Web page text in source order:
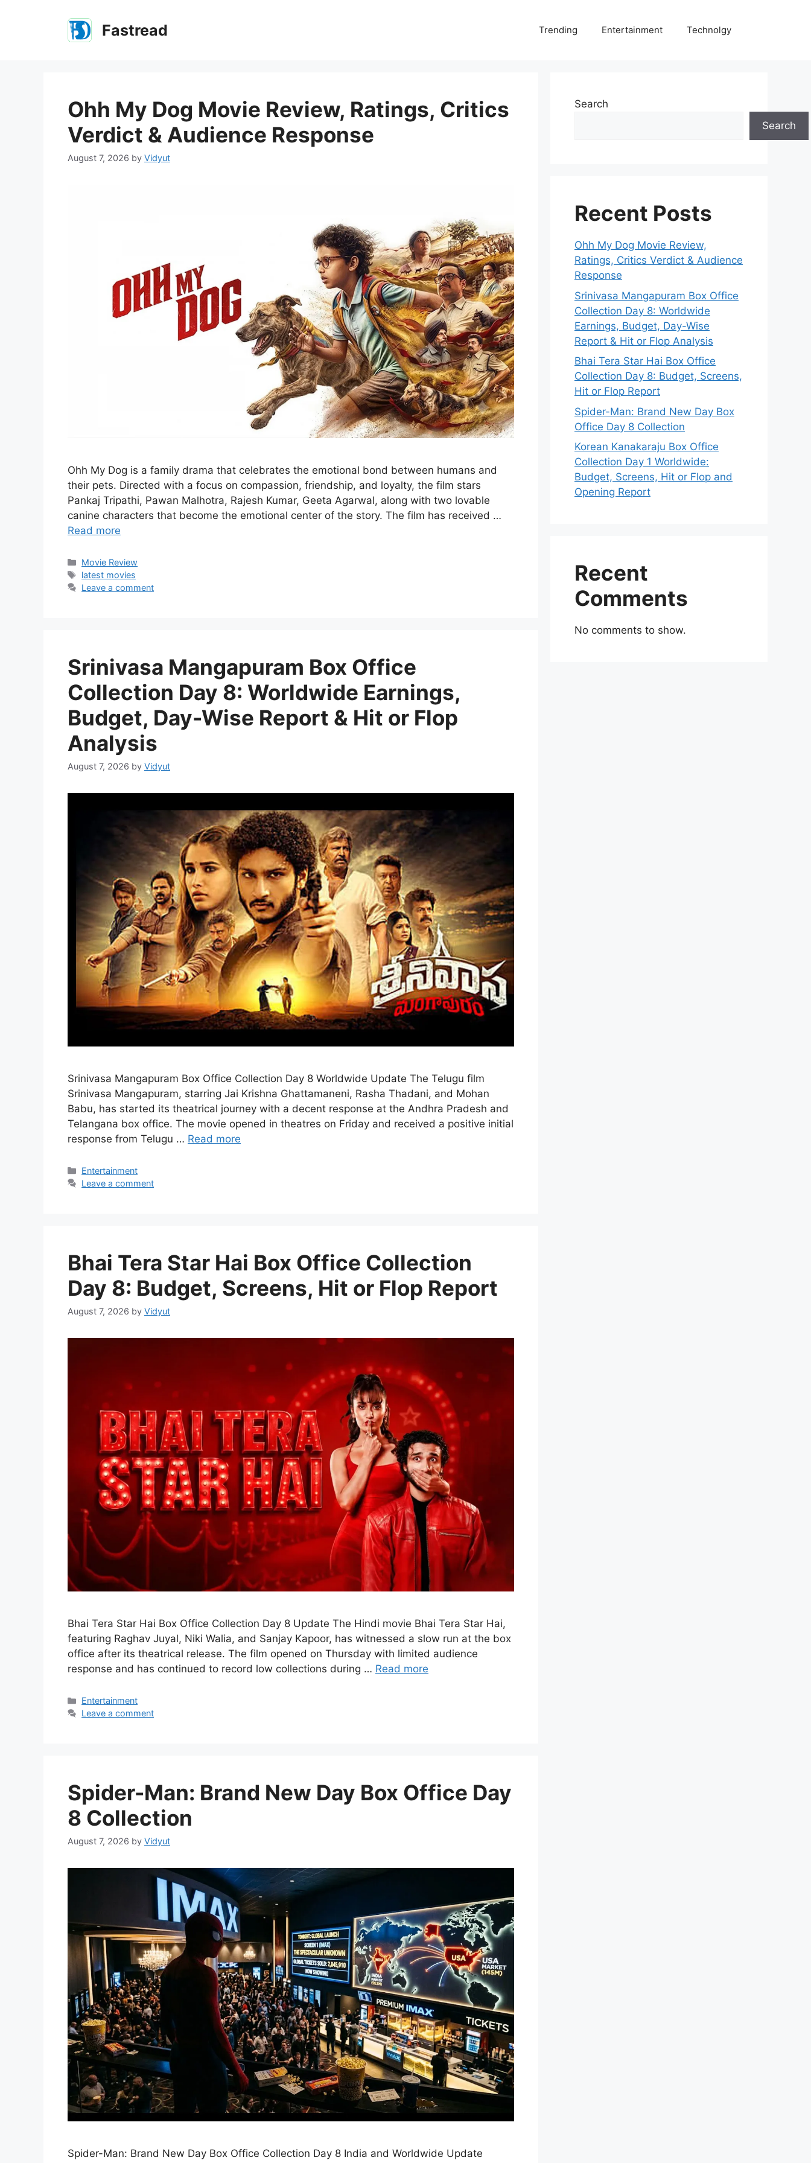
Fastread Trending Entertainment Technolgy
Ohh My Dog Movie Review, Ratings, Critics
Verdict & Audience Response
August 7, 2026 by Vidyut
Ohh My Dog is a family drama that celebrates the emotional bond between humans and
their pets. Directed with a focus on compassion, friendship, and loyalty, the film stars
Pankaj Tripathi, Pawan Malhotra, Rajesh Kumar, Geeta Agarwal, along with two lovable
canine characters that become the emotional center of the story. The film has received …
Read more
Categories
Movie Review
Tags
latest movies
Leave a comment
Srinivasa Mangapuram Box Office
Collection Day 8: Worldwide Earnings,
Budget, Day-Wise Report & Hit or Flop
Analysis
August 7, 2026 by Vidyut
Srinivasa Mangapuram Box Office Collection Day 8 Worldwide Update The Telugu film
Srinivasa Mangapuram, starring Jai Krishna Ghattamaneni, Rasha Thadani, and Mohan
Babu, has started its theatrical journey with a decent response at the Andhra Pradesh and
Telangana box office. The movie opened in theatres on Friday and received a positive initial
response from Telugu … Read more
Categories
Entertainment
Leave a comment
Bhai Tera Star Hai Box Office Collection
Day 8: Budget, Screens, Hit or Flop Report
August 7, 2026 by Vidyut
Bhai Tera Star Hai Box Office Collection Day 8 Update The Hindi movie Bhai Tera Star Hai,
featuring Raghav Juyal, Niki Walia, and Sanjay Kapoor, has witnessed a slow run at the box
office after its theatrical release. The film opened on Thursday with limited audience
response and has continued to record low collections during … Read more
Categories
Entertainment
Leave a comment
Spider-Man: Brand New Day Box Office Day
8 Collection
August 7, 2026 by Vidyut
Spider-Man: Brand New Day Box Office Collection Day 8 India and Worldwide Update
Search
Search
Recent Posts
Ohh My Dog Movie Review,
Ratings, Critics Verdict & Audience
Response
Srinivasa Mangapuram Box Office
Collection Day 8: Worldwide
Earnings, Budget, Day-Wise
Report & Hit or Flop Analysis
Bhai Tera Star Hai Box Office
Collection Day 8: Budget, Screens,
Hit or Flop Report
Spider-Man: Brand New Day Box
Office Day 8 Collection
Korean Kanakaraju Box Office
Collection Day 1 Worldwide:
Budget, Screens, Hit or Flop and
Opening Report
Recent
Comments
No comments to show.